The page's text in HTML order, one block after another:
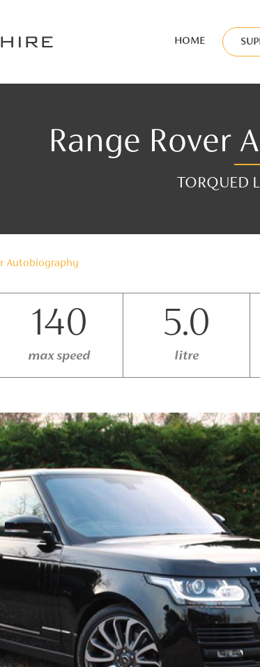
HOME
Range Rover
TORQUED
Autobiography
140
max speed
5.0
litre